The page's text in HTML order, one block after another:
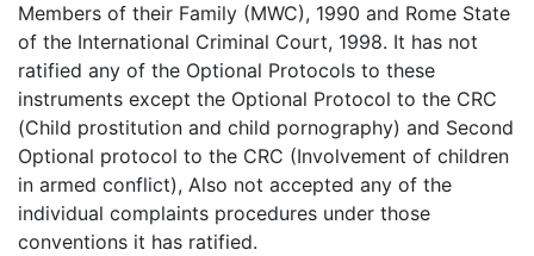
Members of their Family (MWC), 1990 and Rome State
of the International Criminal Court, 1998. It has not
ratified any of the Optional Protocols to these
instruments except the Optional Protocol to the CRC
(Child prostitution and child pornography) and Second
Optional protocol to the CRC (Involvement of children
in armed conflict), Also not accepted any of the
individual complaints procedures under those
conventions it has ratified.